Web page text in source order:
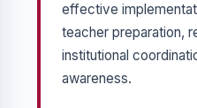
effective
teacher preparation,
institutional
awareness.